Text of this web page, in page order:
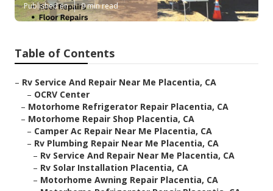
Published en 9 min read
Table of Contents
– Rv Service And Repair Near Me Placentia, CA
– OCRV Center
– Motorhome Refrigerator Repair Placentia, CA
– Motorhome Repair Shop Placentia, CA
– Camper Ac Repair Near Me Placentia, CA
– Rv Plumbing Repair Near Me Placentia, CA
– Rv Service And Repair Near Me Placentia, CA
– Rv Solar Installation Placentia, CA
– Motorhome Awning Repair Placentia, CA